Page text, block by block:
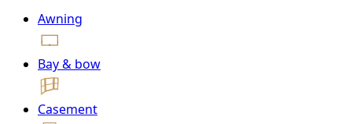
Awning
Bay & bow
Casement